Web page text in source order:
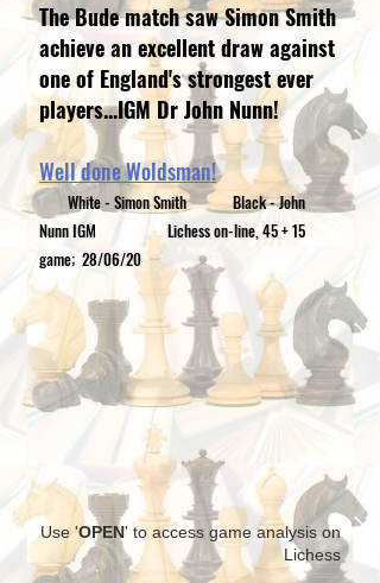
The Bude match saw Simon Smith
achievean excellent draw against
one of England's strongest ever
players...IGM Dr John Nunn!
Well done Woldsman!
White - Simon SmithBlack - John
Nunn IGM Lichess on-line, 45 + 15
game; 28/06/20
Use 'OPEN' to access game analysis on
Lichess